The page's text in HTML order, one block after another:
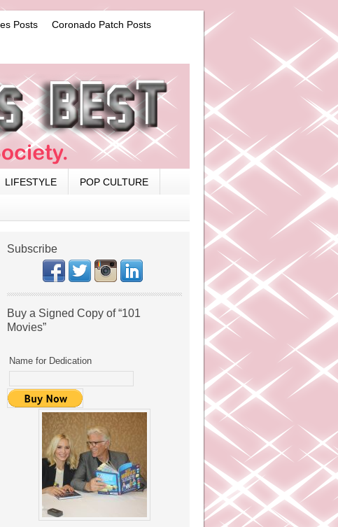
Posts Coronado Patch Posts
LIFESTYLE POP CULTURE
Subscribe
Buy a Signed Copy of “101
Movies”
Name for Dedication